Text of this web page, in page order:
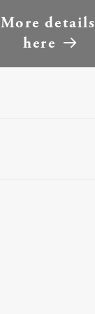
More details
here